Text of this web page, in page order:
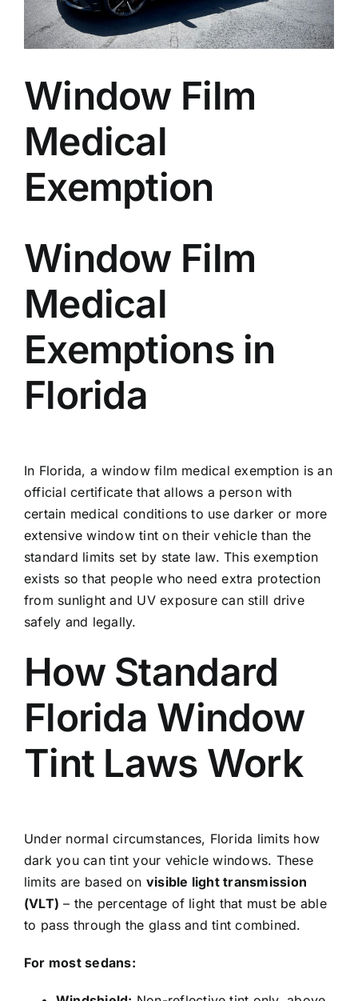
Window Film
Medical
Exemption
Window Film
Medical
Exemptions in
Florida
In Florida, a window film medical exemption is an
official certificate that allows a person with
certain medical conditions to use darker or more
extensive window tint on their vehicle than the
standard limits set by state law. This exemption
exists so that people who need extra protection
from sunlight and UV exposure can still drive
safely and legally.
How Standard
Florida Window
Tint Laws Work
Under normal circumstances, Florida limits how
dark you can tint your vehicle windows. These
limits are based on visible light transmission
(VLT) – the percentage of light that must be able
to pass through the glass and tint combined.
For most sedans: